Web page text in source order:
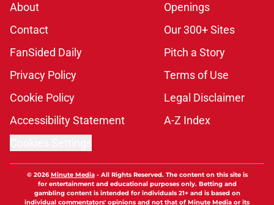
About
Openings
Contact
Our 300+ Sites
FanSided Daily
Pitch a Story
Privacy Policy
Terms of Use
Cookie Policy
Legal Disclaimer
Accessibility Statement
A-Z Index
© 2026Minute Media- All Rights Reserved. The content on this site is
for entertainment and educational purposes only. Betting and
gambling content is intended for individuals 21+ and is based on
individual commentators' opinions and not that of Minute Media or its